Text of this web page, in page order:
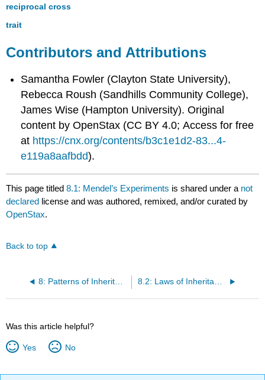
reciprocal cross
trait
Contributors and Attributions
Samantha Fowler (Clayton State University),
Rebecca Roush (Sandhills Community College),
James Wise (Hampton University). Original
content by OpenStax (CC BY 4.0; Access for free
at https://cnx.org/contents/b3c1e1d2-83...4-
e119a8aafbdd).
This page titled8.1: Mendel’s Experiments is shared under a not
declared license and was authored, remixed, and/or curated by
OpenStax.
Back to top
8: Patterns of Inheritance 8.2: Laws of Inheritance
Was this article helpful?
Yes No